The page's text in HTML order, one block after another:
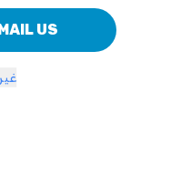
US